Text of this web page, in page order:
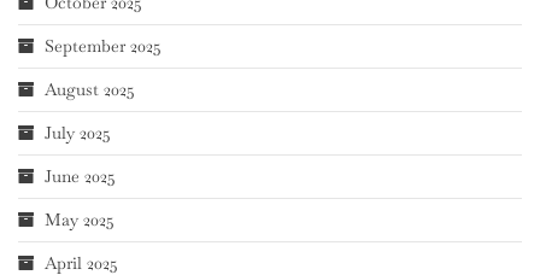
September 2025
August 2025
July 2025
June 2025
May 2025
April 2025